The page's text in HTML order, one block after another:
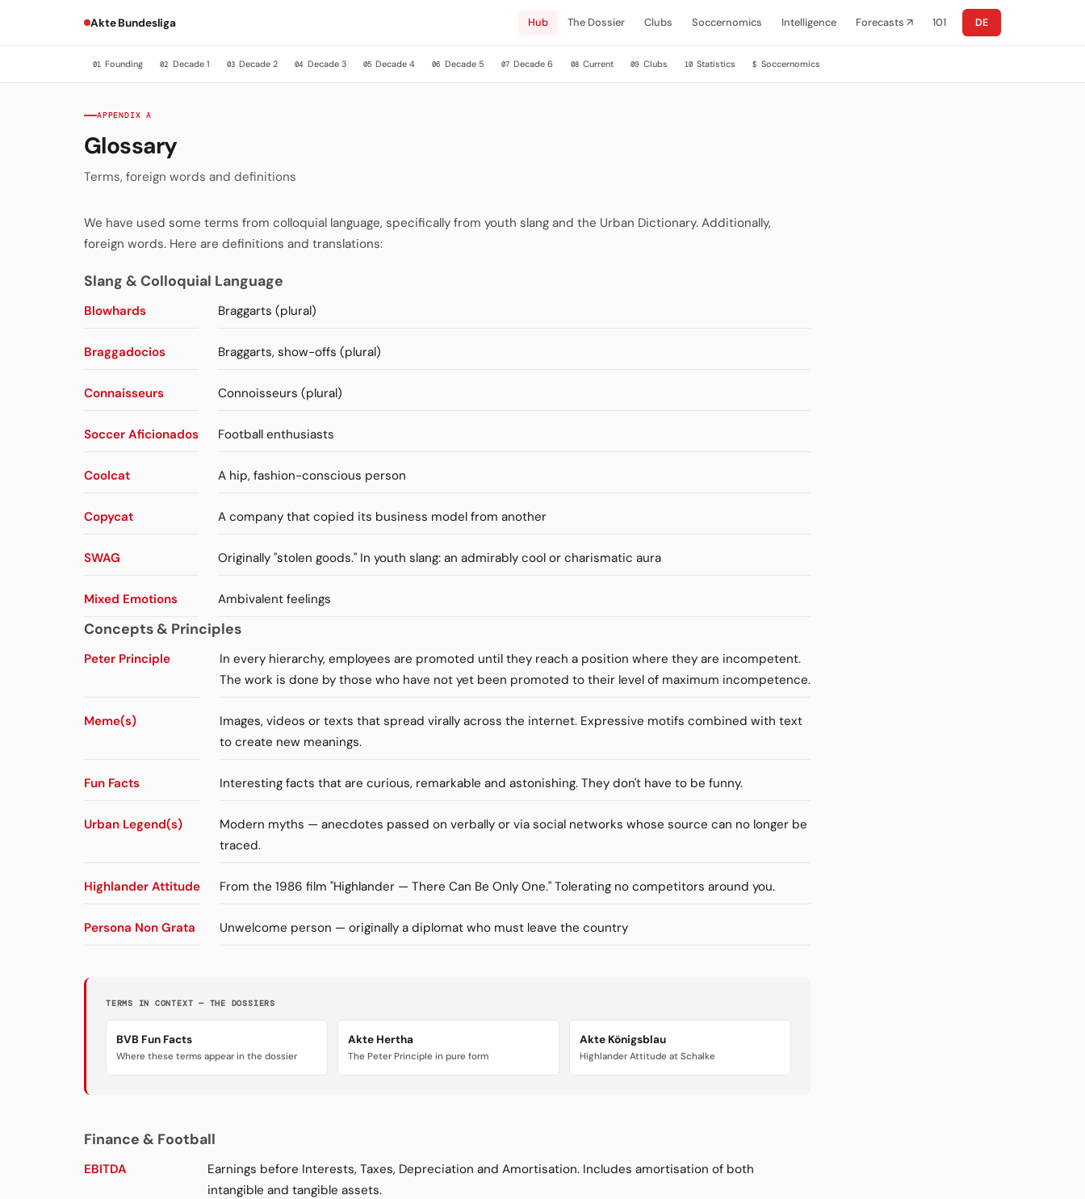
Akte Bundesliga Hub The Dossier Clubs Soccernomics Intelligence Forecasts ↗ 101 DE
01 Founding 02 Decade 1 03 Decade 2 04 Decade 3 05 Decade 4 06 Decade 5 07 Decade 6 08 Current 09 Clubs 10 Statistics $ Soccernomics
APPENDIX A
Glossary
Terms, foreign words and definitions
We have used some terms from colloquial language, specifically from youth slang and the Urban Dictionary. Additionally,
foreign words. Here are definitions and translations:
Slang & Colloquial Language
Blowhards Braggarts (plural)
Braggadocios Braggarts, show-offs (plural)
Connaisseurs Connoisseurs (plural)
Soccer Aficionados Football enthusiasts
Coolcat A hip, fashion-conscious person
Copycat A company that copied its business model from another
SWAG Originally "stolen goods." In youth slang: an admirably cool or charismatic aura
Mixed Emotions Ambivalent feelings
Concepts & Principles
Peter Principle
In every hierarchy, employees are promoted until they reach a position where they are incompetent.
The work is done by those who have not yet been promoted to their level of maximum incompetence.
Meme(s)
Images, videos or texts that spread virally across the internet. Expressive motifs combined with text
to create new meanings.
Fun Facts Interesting facts that are curious, remarkable and astonishing. They don't have to be funny.
Urban Legend(s)
Modern myths — anecdotes passed on verbally or via social networks whose source can no longer be
traced.
Highlander Attitude From the 1986 film "Highlander — There Can Be Only One." Tolerating no competitors around you.
Persona Non Grata Unwelcome person — originally a diplomat who must leave the country
TERMS IN CONTEXT — THE DOSSIERS
BVB Fun Facts
Where these terms appear in the dossier
Akte Hertha
The Peter Principle in pure form
Akte Königsblau
Highlander Attitude at Schalke
Finance & Football
EBITDA
Earnings before Interests, Taxes, Depreciation and Amortisation. Includes amortisation of both
intangible and tangible assets.